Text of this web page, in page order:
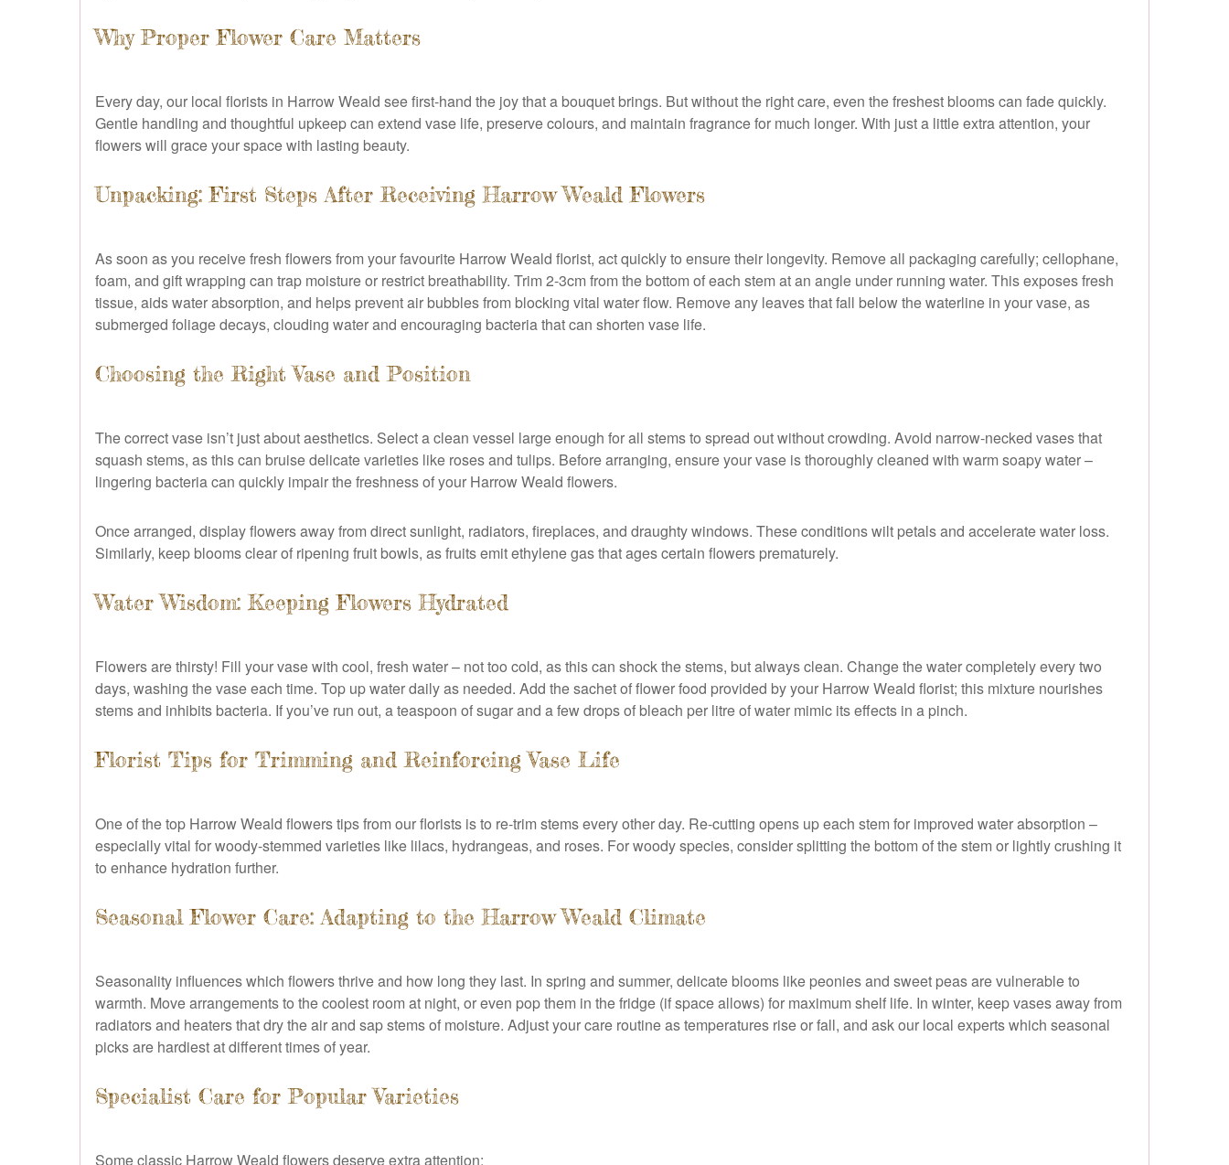
Why Proper Flower Care Matters
Every day, our local florists in Harrow Weald see first-hand the joy that a bouquet brings. But without the right care, even the freshest blooms can fade quickly.
Gentle handling and thoughtful upkeep can extend vase life, preserve colours, and maintain fragrance for much longer. With just a little extra attention, your
flowers will grace your space with lasting beauty.
Unpacking: First Steps After Receiving Harrow Weald Flowers
As soon as you receive fresh flowers from your favourite Harrow Weald florist, act quickly to ensure their longevity. Remove all packaging carefully; cellophane,
foam, and gift wrapping can trap moisture or restrict breathability. Trim 2-3cm from the bottom of each stem at an angle under running water. This exposes fresh
tissue, aids water absorption, and helps prevent air bubbles from blocking vital water flow. Remove any leaves that fall below the waterline in your vase, as
submerged foliage decays, clouding water and encouraging bacteria that can shorten vase life.
Choosing the Right Vase and Position
The correct vase isn’t just about aesthetics. Select a clean vessel large enough for all stems to spread out without crowding. Avoid narrow-necked vases that
squash stems, as this can bruise delicate varieties like roses and tulips. Before arranging, ensure your vase is thoroughly cleaned with warm soapy water –
lingering bacteria can quickly impair the freshness of your Harrow Weald flowers.
Once arranged, display flowers away from direct sunlight, radiators, fireplaces, and draughty windows. These conditions wilt petals and accelerate water loss.
Similarly, keep blooms clear of ripening fruit bowls, as fruits emit ethylene gas that ages certain flowers prematurely.
Water Wisdom: Keeping Flowers Hydrated
Flowers are thirsty! Fill your vase with cool, fresh water – not too cold, as this can shock the stems, but always clean. Change the water completely every two
days, washing the vase each time. Top up water daily as needed. Add the sachet of flower food provided by your Harrow Weald florist; this mixture nourishes
stems and inhibits bacteria. If you’ve run out, a teaspoon of sugar and a few drops of bleach per litre of water mimic its effects in a pinch.
Florist Tips for Trimming and Reinforcing Vase Life
One of the top Harrow Weald flowers tips from our florists is to re-trim stems every other day. Re-cutting opens up each stem for improved water absorption –
especially vital for woody-stemmed varieties like lilacs, hydrangeas, and roses. For woody species, consider splitting the bottom of the stem or lightly crushing it
to enhance hydration further.
Seasonal Flower Care: Adapting to the Harrow Weald Climate
Seasonality influences which flowers thrive and how long they last. In spring and summer, delicate blooms like peonies and sweet peas are vulnerable to
warmth. Move arrangements to the coolest room at night, or even pop them in the fridge (if space allows) for maximum shelf life. In winter, keep vases away from
radiators and heaters that dry the air and sap stems of moisture. Adjust your care routine as temperatures rise or fall, and ask our local experts which seasonal
picks are hardiest at different times of year.
Specialist Care for Popular Varieties
Some classic Harrow Weald flowers deserve extra attention: